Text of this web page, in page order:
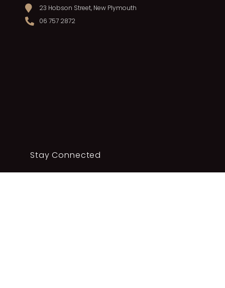
23 Hobson Street, New Plymouth
06 757 2872
Stay Connected